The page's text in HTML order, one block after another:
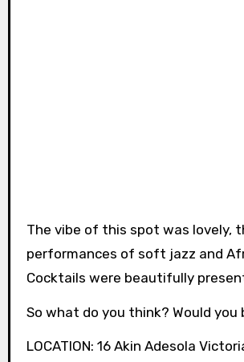
The vibe of this spot was lovely,
performances of soft jazz and
Cocktails were beautifully
So what do you think? Would you
LOCATION: 16 Akin Adesola